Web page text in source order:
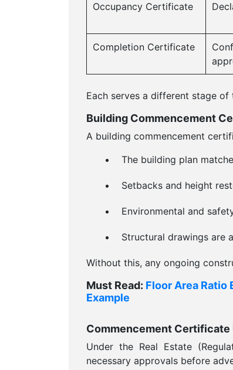
Occupancy Certificate
Completion Certificate
Each serves a different stage
Building Commencement
A building commencement
The building plan
Setbacks and height
Environmental and
Structural drawings are
Without this, any ongoing
Must Read: Floor Area Ratio
Example
Commencement Certificate
Under the Real Estate
necessary approvals before